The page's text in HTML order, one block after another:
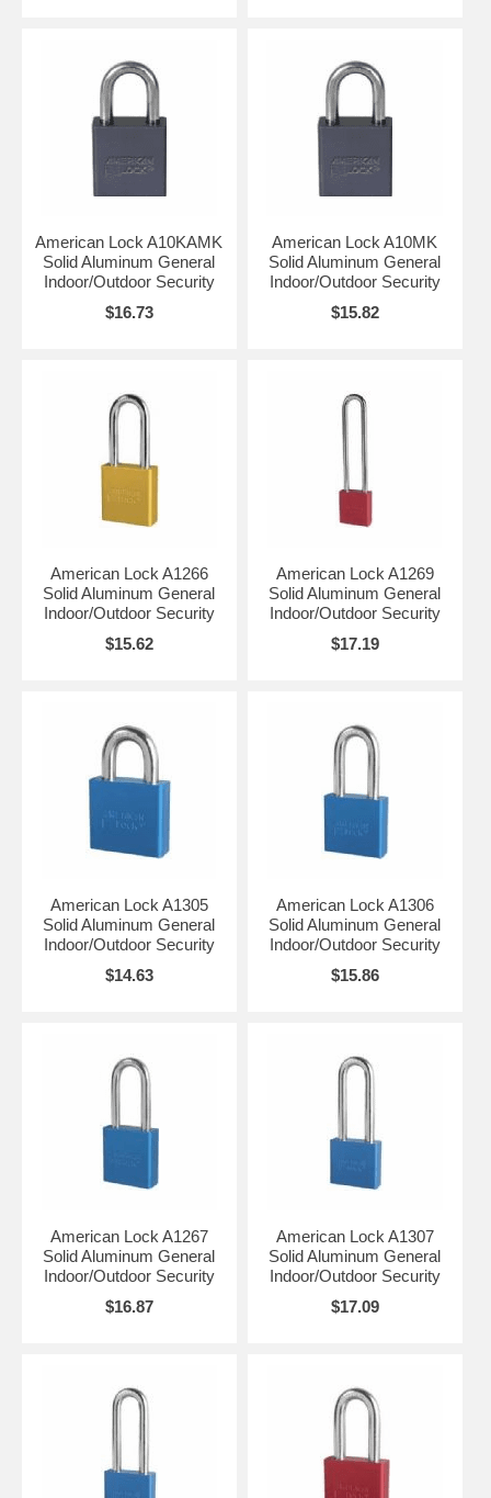
American Lock A10KAMK
Solid Aluminum General
Indoor/Outdoor Security
$16.73
American Lock A10MK
Solid Aluminum General
Indoor/Outdoor Security
$15.82
American Lock A1266
Solid Aluminum General
Indoor/Outdoor Security
$15.62
American Lock A1269
Solid Aluminum General
Indoor/Outdoor Security
$17.19
American Lock A1305
Solid Aluminum General
Indoor/Outdoor Security
$14.63
American Lock A1306
Solid Aluminum General
Indoor/Outdoor Security
$15.86
American Lock A1267
Solid Aluminum General
Indoor/Outdoor Security
$16.87
American Lock A1307
Solid Aluminum General
Indoor/Outdoor Security
$17.09